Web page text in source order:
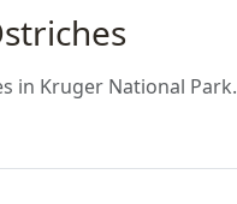
in Kruger National Park.